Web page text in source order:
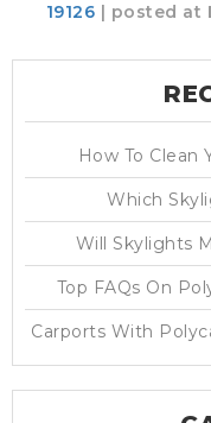
19126 | posted at
How To Clean
Which
Will Skylights
Top FAQs On
Carports With